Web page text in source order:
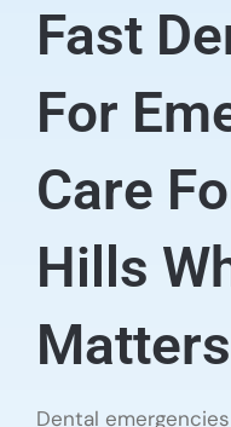
Fast
For
Care
Hills
Matters
Dental